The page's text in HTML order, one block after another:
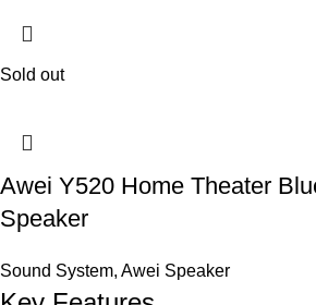
Sold out
Awei Y520 Home Theater
Speaker
Sound System, Awei Speaker